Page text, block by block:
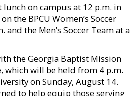
on campus at 12 p.m. in
the BPCU Women’s Soccer
and the Men’s Soccer Team at a
the Georgia Baptist Mission
which will be held from 4 p.m.
on Sunday, August 14.
to help equip those serving